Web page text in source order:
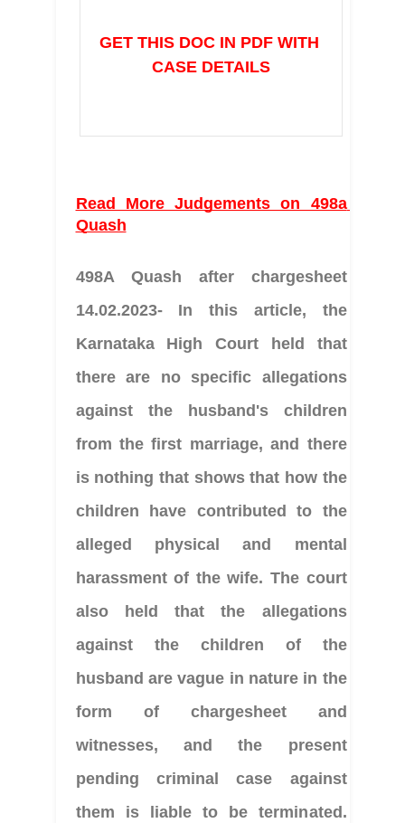
GET THIS DOC IN PDF WITH
CASE DETAILS
Read More Judgements on 498a
Quash
498A Quash after chargesheet
14.02.2023- In this article, the
Karnataka High Court held that
there are no specific allegations
against the husband's children
from the first marriage, and there
is nothing that shows that how the
children have contributed to the
alleged physical and mental
harassment of the wife. The court
also held that the allegations
against the children of the
husband are vague in nature in the
form of chargesheet and
witnesses, and the present
pending criminal case against
them is liable to be terminated.